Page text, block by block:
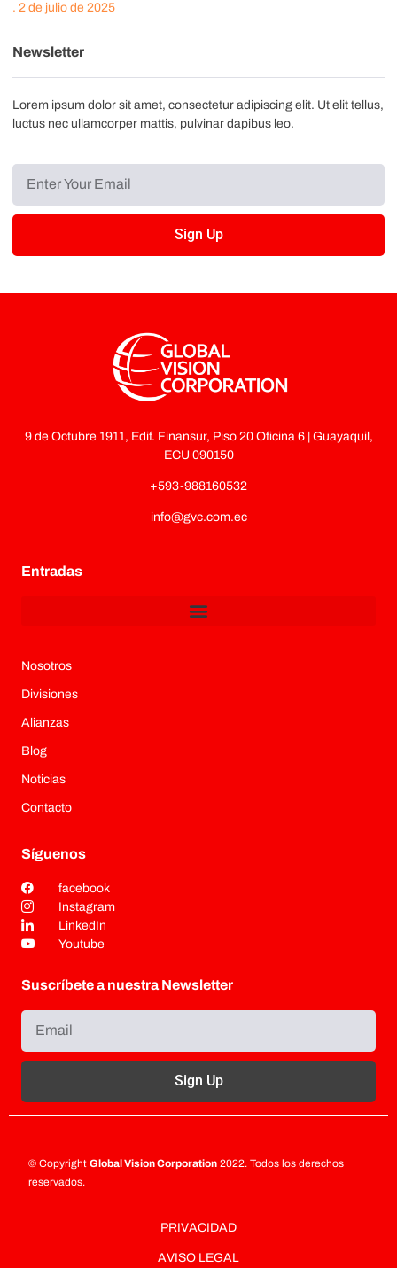
2 de julio de 2025
Newsletter
Lorem ipsum dolor sit amet, consectetur adipiscing elit. Ut elit tellus,
luctus nec ullamcorper mattis, pulvinar dapibus leo.
Sign Up
9 de Octubre 1911, Edif. Finansur, Piso 20 Oficina 6 | Guayaquil,
ECU 090150
+593-988160532
info@gvc.com.ec
Entradas
Nosotros
Divisiones
Alianzas
Blog
Noticias
Contacto
Síguenos
facebook
Instagram
LinkedIn
Youtube
Suscríbete a nuestra Newsletter
Sign Up
© Copyright Global Vision Corporation 2022. Todos los derechos
reservados.
PRIVACIDAD
AVISO LEGAL